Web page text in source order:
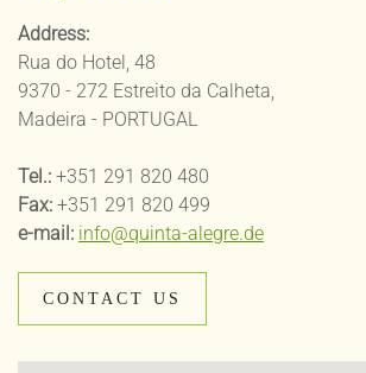
Address:
Rua do Hotel, 48
9370 - 272 Estreito da Calheta,
Madeira - PORTUGAL
Tel.: +351 291 820 480
Fax: +351 291 820 499
e-mail: info@quinta-alegre.de
CONTACT US